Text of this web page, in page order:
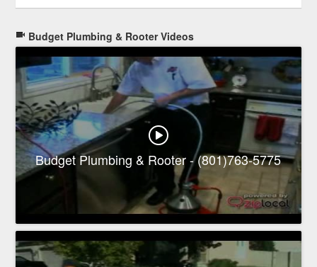
Budget Plumbing & Rooter Videos
Budget Plumbing & Rooter - (801)763-5775